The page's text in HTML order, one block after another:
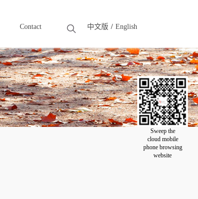
中文版 English
Contact
Contact
Sweep the
cloud mobile
phone browsing
website